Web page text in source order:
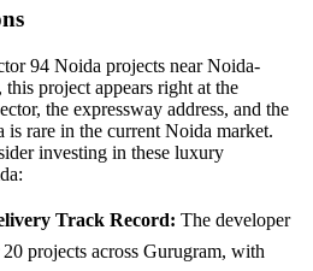
94 Noida projects near Noida-
project appears right at the
the expressway address, and the
rare in the current Noida market.
investing in these luxury
Track Record: The developer
projects across Gurugram, with